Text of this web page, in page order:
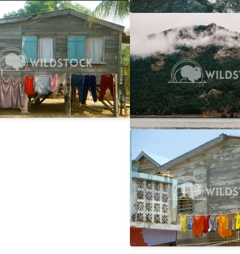
Line $25
2746x1866 Columbia Gorge Train
Carolyne Vowell
Rainbow
Laura Gerwin